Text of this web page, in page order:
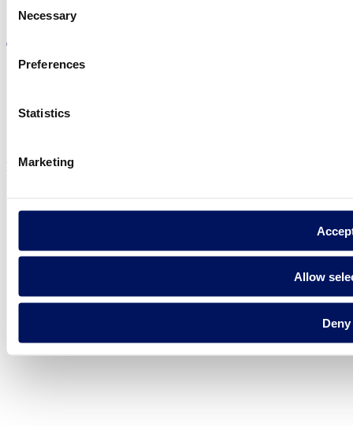
Selection
Necessary
Preferences
Statistics
Marketing
Allow
Deny
Privacy policy
Fluidra S.A. 2025